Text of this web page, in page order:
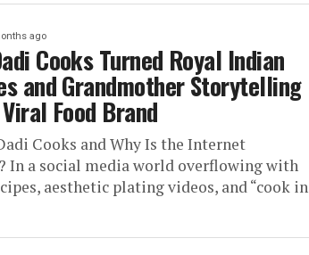
ago
Cooks Turned Royal Indian
and Grandmother Storytelling
Food Brand
Cooks and Why Is the Internet
In a social media world overflowing with
aesthetic plating videos, and “cook in